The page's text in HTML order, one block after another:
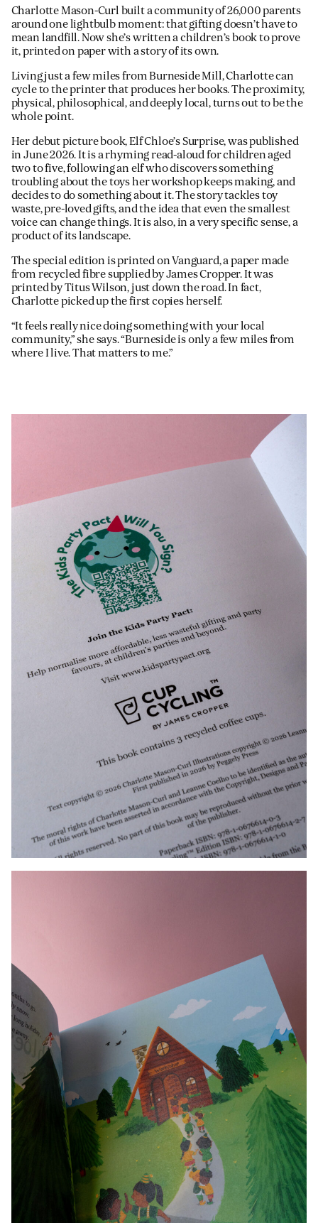
Charlotte Mason-Curl built a community of 26,000 parents
around one lightbulb moment: that gifting doesn’t have to
mean landfill. Now she’s written a children’s book to prove
it, printed on paper with a story of its own.
Living just a few miles from Burneside Mill, Charlotte can
cycle to the printer that produces her books. The proximity,
physical, philosophical, and deeply local, turns out to be the
whole point.
Her debut picture book, Elf Chloe’s Surprise, was published
in June 2026. It is a rhyming read-aloud for children aged
two to five, following an elf who discovers something
troubling about the toys her workshop keeps making, and
decides to do something about it. The story tackles toy
waste, pre-loved gifts, and the idea that even the smallest
voice can change things. It is also, in a very specific sense, a
product of its landscape.
The special edition is printed on Vanguard, a paper made
from recycled fibre supplied by James Cropper. It was
printed by Titus Wilson, just down the road. In fact,
Charlotte picked up the first copies herself.
“It feels really nice doing something with your local
community,” she says. “Burneside is only a few miles from
where I live. That matters to me.”